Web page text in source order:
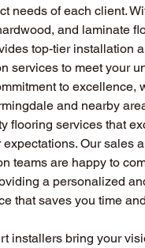
needs of each client.
and laminate
top-tier installation
services to meet your
to excellence,
and nearby
flooring services that
expectations. Our sales
teams are happy to
a personalized
that saves you time
installers bring your